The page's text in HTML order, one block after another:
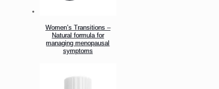
Women’s Transitions –
Natural formula for
managing menopausal
symptoms